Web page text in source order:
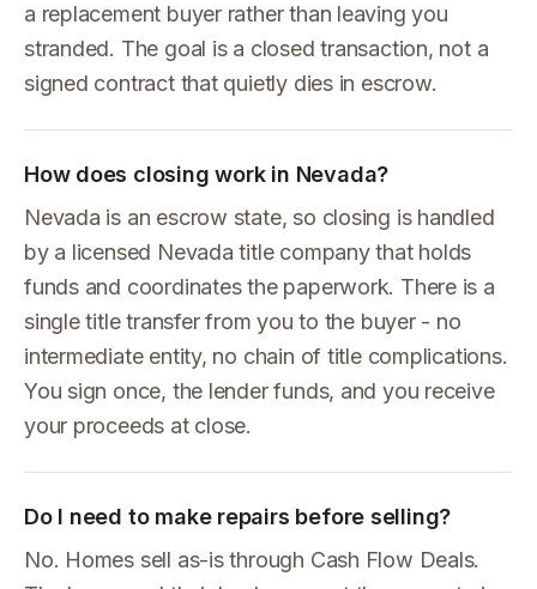
a replacement buyer rather than leaving you
stranded. The goal is a closed transaction, not a
signed contract that quietly dies in escrow.
How does closing work in Nevada?
Nevada is an escrow state, so closing is handled
by a licensed Nevada title company that holds
funds and coordinates the paperwork. There is a
single title transfer from you to the buyer - no
intermediate entity, no chain of title complications.
You sign once, the lender funds, and you receive
your proceeds at close.
Do I need to make repairs before selling?
No. Homes sell as-is through Cash Flow Deals.